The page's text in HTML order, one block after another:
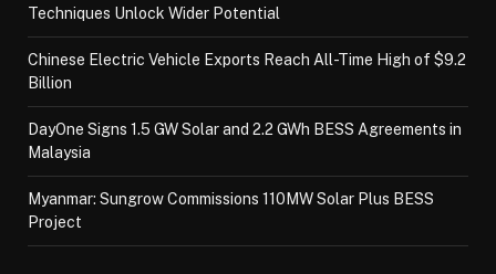
Techniques Unlock Wider Potential
Chinese Electric Vehicle Exports Reach All-Time High of $9.2
Billion
DayOne Signs 1.5 GW Solar and 2.2 GWh BESS Agreements in
Malaysia
Myanmar: Sungrow Commissions 110MW Solar Plus BESS
Project